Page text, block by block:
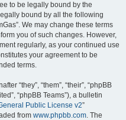
to be legally bound by the
bound by all the following
We may change these terms
you of such changes. However,
regularly, as your continued use
your agreement to be
terms.
“they”, “them”, “their”, “phpBB
“phpBB Teams”), a bulletin
Public License v2”
from www.phpbb.com. The